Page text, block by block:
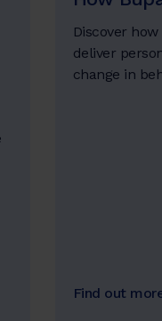
Discover
deliver
change in
Find out